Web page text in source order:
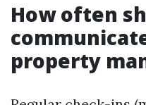
How often
property